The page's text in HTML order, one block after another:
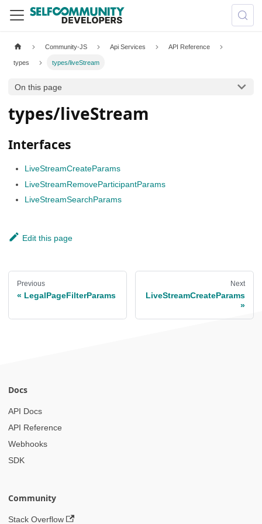
Community-JS Api Services API Reference
types types/liveStream
On this page
types/liveStream
Interfaces
LiveStreamCreateParams
LiveStreamRemoveParticipantParams
LiveStreamSearchParams
Edit this page
Previous
LegalPageFilterParams
Next
LiveStreamCreateParams
Docs
API Docs
API Reference
Webhooks
SDK
Community
Stack Overflow